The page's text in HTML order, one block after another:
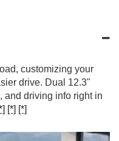
customizing your
drive. Dual 12.3"
and driving info right in
[*] [*]